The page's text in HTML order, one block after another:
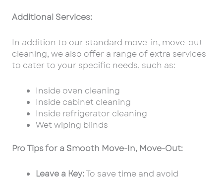
Additional Services:
In addition to our standard move-in, move-out
cleaning, we also offer a range of extra services
to cater to your specific needs, such as:
Inside oven cleaning
Inside cabinet cleaning
Inside refrigerator cleaning
Wet wiping blinds
Pro Tips for a Smooth Move-In, Move-Out:
Leave a Key:To save time and avoid